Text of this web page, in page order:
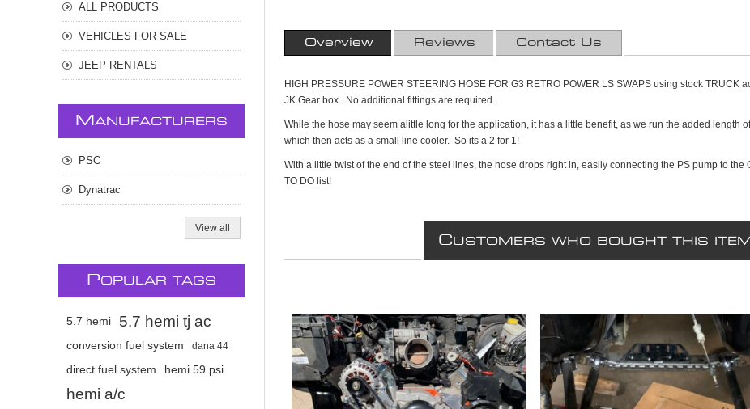
Overview Reviews Contact Us
HIGH PRESSURE POWER STEERING HOSE FOR G3 RETRO POWER LS SWAPS using stock
JK Gear box. No additional fittings are required.
While the hose may seem alittle long for the application, it has a little benefit, as we run the added length
which then acts as a small line cooler. So its a 2 for 1!
With a little twist of the end of the steel lines, the hose drops right in, easily connecting the PS pump to
TO DO list!
CUSTOMERS WHO BOUGHT THIS
ALL PRODUCTS
VEHICLES FOR SALE
JEEP RENTALS
M ANUFACTURERS
PSC
Dynatrac
View all
POPULAR TAGS
5.7 hemi 5.7 hemi tj ac
conversion fuel system dana 44
direct fuel system hemi 59 psi
hemi a/c